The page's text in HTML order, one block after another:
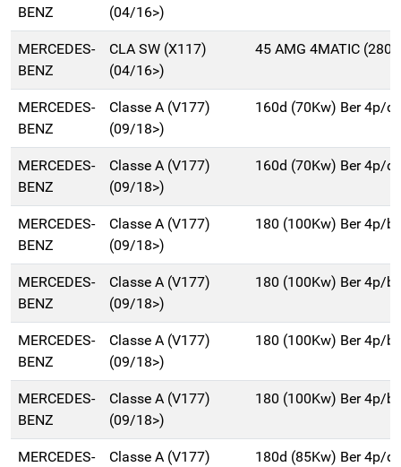
BENZ
(04/16>)
MERCEDES-
BENZ
CLA SW (X117)
(04/16>)
45 AMG 4MATIC
MERCEDES-
BENZ
Classe A (V177)
(09/18>)
160d (70Kw) Ber 4p/
MERCEDES-
BENZ
Classe A (V177)
(09/18>)
160d (70Kw) Ber 4p/
MERCEDES-
BENZ
Classe A (V177)
(09/18>)
180 (100Kw) Ber 4p/
MERCEDES-
BENZ
Classe A (V177)
(09/18>)
180 (100Kw) Ber 4p/
MERCEDES-
BENZ
Classe A (V177)
(09/18>)
180 (100Kw) Ber 4p/
MERCEDES-
BENZ
Classe A (V177)
(09/18>)
180 (100Kw) Ber 4p/
MERCEDES-
Classe A (V177)
180d (85Kw) Ber 4p/